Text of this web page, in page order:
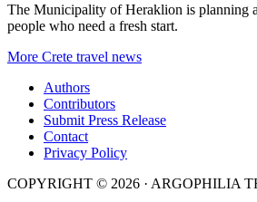
The Municipality of Heraklion is planning
people who need a fresh start.
More Crete travel news
Authors
Contributors
Submit Press Release
Contact
Privacy Policy
COPYRIGHT © 2026 · ARGOPHILIA